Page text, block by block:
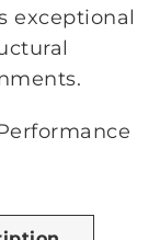
exceptional